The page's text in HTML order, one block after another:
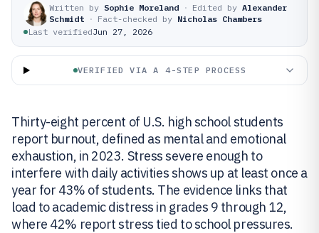
Written by Sophie Moreland · Edited by Alexander
Schmidt · Fact-checked by Nicholas Chambers
Last verifiedJun 27, 2026
VERIFIED VIA A 4-STEP PROCESS
Thirty-eight percent of U.S. high school students
report burnout, defined as mental and emotional
exhaustion, in 2023. Stress severe enough to
interfere with daily activities shows up at least once a
year for 43% of students. The evidence links that
load to academic distress in grades 9 through 12,
where 42% report stress tied to school pressures.